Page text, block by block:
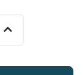
waste at a
other approved